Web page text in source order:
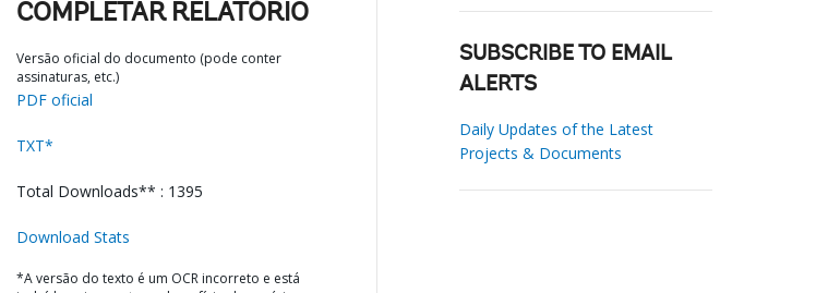
COMPLETAR RELATÓRIO
Versão oficial do documento (pode conter
assinaturas, etc.)
PDF oficial
TXT*
Total Downloads** : 1395
Download Stats
*A versão do texto é um OCR incorreto e está
SUBSCRIBE TO EMAIL
ALERTS
Daily Updates of the Latest
Projects & Documents